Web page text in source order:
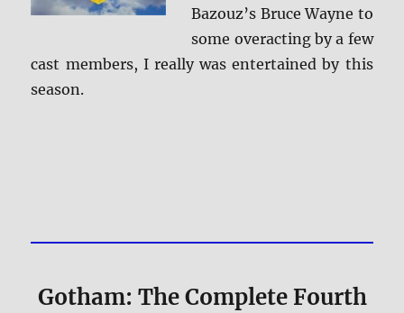
Bazouz’s Bruce Wayne to
some overacting by a few
cast members, I really was entertained by this
season.
Gotham: The Complete Fourth